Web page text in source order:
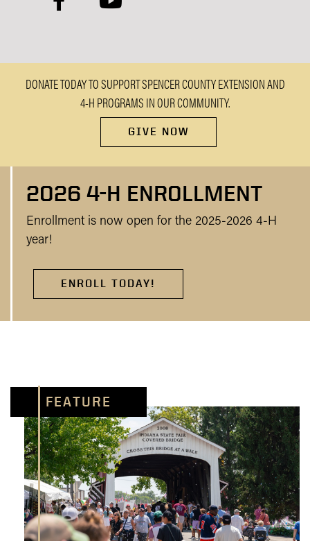
DONATE TODAY TO SUPPORT SPENCER COUNTY EXTENSION AND
4-H PROGRAMS IN OUR COMMUNITY.
GIVE NOW
2026 4-H ENROLLMENT
Enrollment is now open for the 2025-2026 4-H
year!
ENROLL TODAY!
FEATURE